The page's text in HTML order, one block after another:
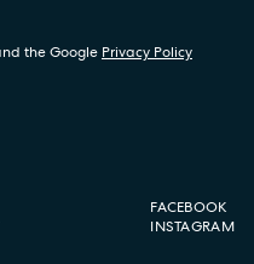
the Google Privacy Policy
FACEBOOK
INSTAGRAM